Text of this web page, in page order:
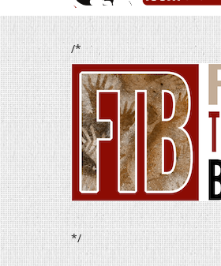
/*
*/